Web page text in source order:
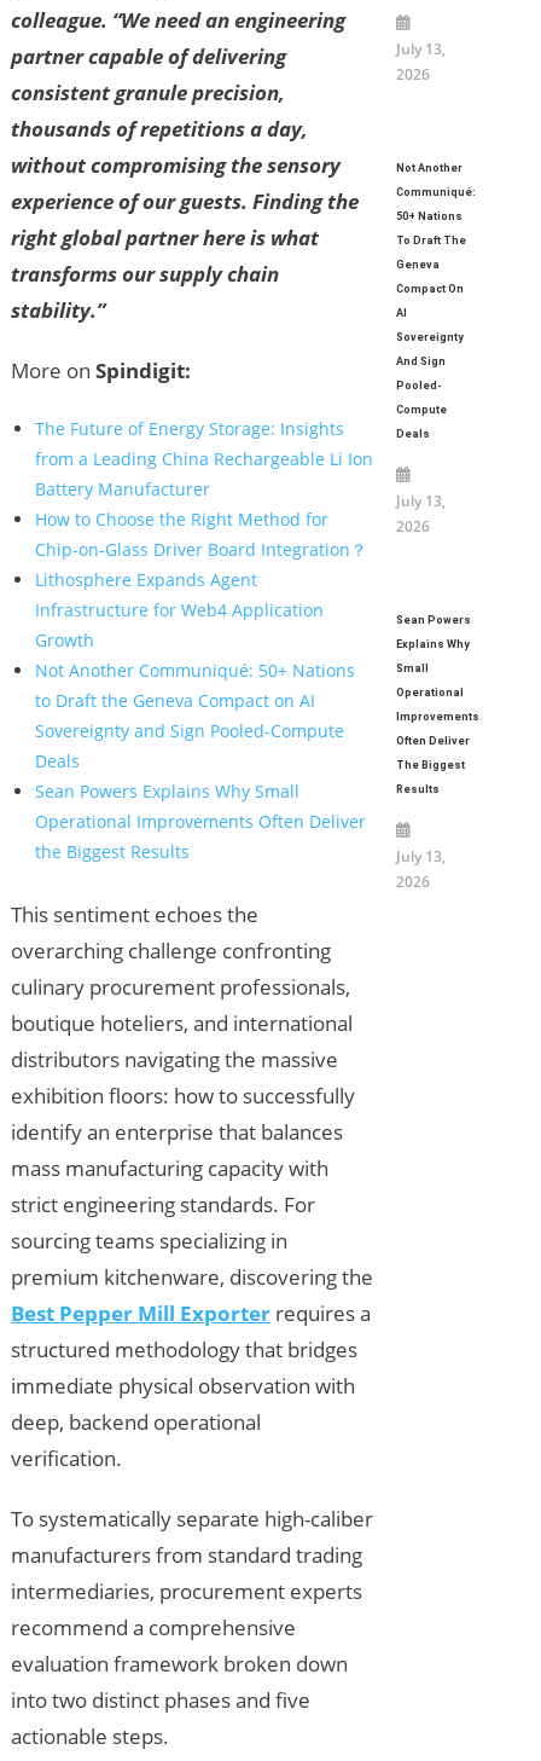
colleague. “We need an engineering
partner capable of delivering
consistent granule precision,
thousands of repetitions a day,
without compromising the sensory
experience of our guests. Finding the
right global partner here is what
transforms our supply chain
stability.”
More on Spindigit:
The Future of Energy Storage: Insights
from a Leading China Rechargeable Li Ion
Battery Manufacturer
How to Choose the Right Method for
Chip-on-Glass Driver Board Integration？
Lithosphere Expands Agent
Infrastructure for Web4 Application
Growth
Not Another Communiqué: 50+ Nations
to Draft the Geneva Compact on AI
Sovereignty and Sign Pooled-Compute
Deals
Sean Powers Explains Why Small
Operational Improvements Often Deliver
the Biggest Results
This sentiment echoes the
overarching challenge confronting
culinary procurement professionals,
boutique hoteliers, and international
distributors navigating the massive
exhibition floors: how to successfully
identify an enterprise that balances
mass manufacturing capacity with
strict engineering standards. For
sourcing teams specializing in
premium kitchenware, discovering the
Best Pepper Mill Exporter requires a
structured methodology that bridges
immediate physical observation with
deep, backend operational
verification.
To systematically separate high-caliber
manufacturers from standard trading
intermediaries, procurement experts
recommend a comprehensive
evaluation framework broken down
into two distinct phases and five
actionable steps.
July 13,
2026
Not Another
Communiqué:
50+ Nations
To Draft The
Geneva
Compact On
AI
Sovereignty
And Sign
Pooled-
Compute
Deals
July 13,
2026
Sean Powers
Explains Why
Small
Operational
Improvements
Often Deliver
The Biggest
Results
July 13,
2026